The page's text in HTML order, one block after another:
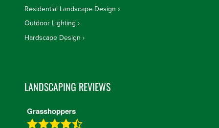
Residential Landscape Design
Outdoor Lighting
Hardscape Design
LANDSCAPING REVIEWS
Grasshoppers